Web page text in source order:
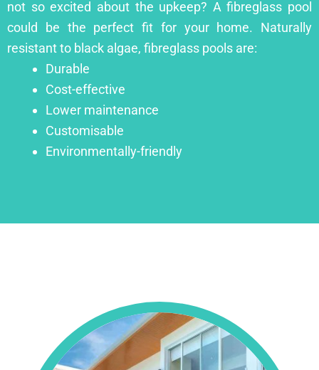
not so excited about the upkeep? A fibreglass pool
could be the perfect fit for your home. Naturally
resistant to black algae, fibreglass pools are:
Durable
Cost-effective
Lower maintenance
Customisable
Environmentally-friendly